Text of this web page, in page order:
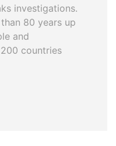
investigations.
80 years up
and
countries